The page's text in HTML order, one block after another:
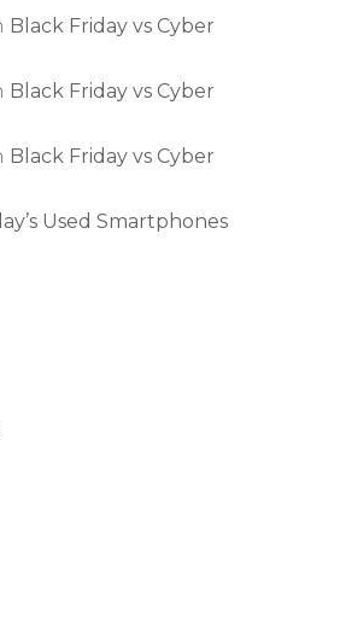
Black Friday vs Cyber
Black Friday vs Cyber
Black Friday vs Cyber
Used Smartphones